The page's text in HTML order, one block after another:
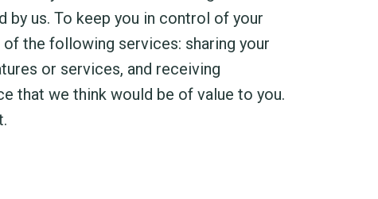
by us. To keep you in control of your
the following services: sharing your
or services, and receiving
that we think would be of value to you.